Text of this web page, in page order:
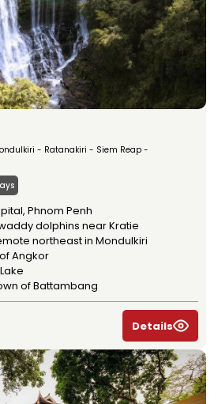
- Ratanakiri - Siem Reap -
Phnom Penh
dolphins near Kratie
northeast in Mondulkiri
Angkor
of Battambang
Details